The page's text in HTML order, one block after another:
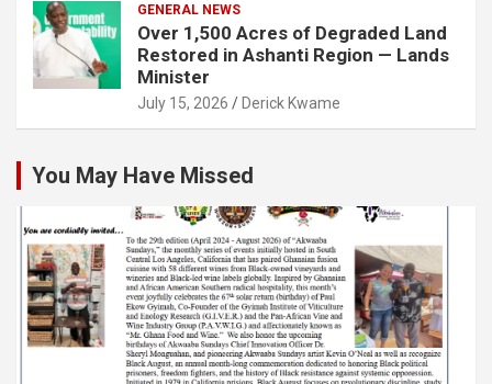
GENERAL NEWS
Over 1,500 Acres of Degraded Land
Restored in Ashanti Region — Lands
Minister
July 15, 2026 Derick Kwame
You May Have Missed